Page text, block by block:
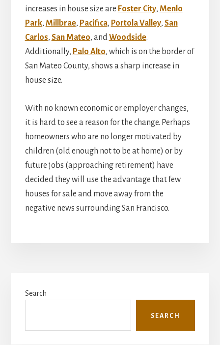
increases in house size are Foster City, Menlo
Park, Millbrae, Pacifica, Portola Valley, San
Carlos, San Mateo, andWoodside.
Additionally, Palo Alto, which is on the border of
San Mateo County, shows a sharp increase in
house size.
With no known economic or employer changes,
it is hard to see a reason for the change. Perhaps
homeowners who are no longer motivated by
children (old enough not to be at home) or by
future jobs (approaching retirement) have
decided they will use the advantage that few
houses for sale and move away from the
negative news surrounding San Francisco.
Sidebar
Search
SEARCH